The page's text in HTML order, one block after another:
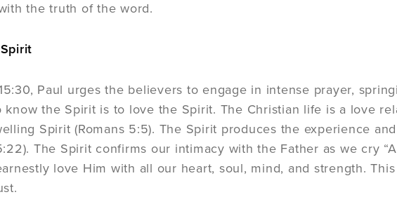
the truth of the word.
Paul urges the believers to engage in intense prayer,
know the Spirit is to love the Spirit. The Christian life is a love
Spirit (Romans 5:5). The Spirit produces the experience
The Spirit confirms our intimacy with the Father as we cry
love Him with all our heart, soul, mind, and strength.